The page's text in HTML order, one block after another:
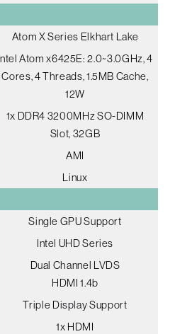
Atom X Series Elkhart Lake
Atom x6425E: 2.0~3.0GHz, 4
Cores, 4 Threads, 1.5MB Cache,
12W
1x DDR4 3200MHz SO-DIMM
Slot, 32GB
AMI
Linux
Single GPU Support
Intel UHD Series
Dual Channel LVDS
HDMI 1.4b
Triple Display Support
1x HDMI